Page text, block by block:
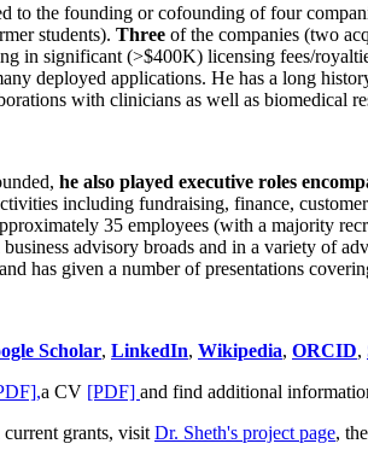
to the founding or cofounding of four
students). Three of the companies (two
in significant (>$400K) licensing fees/
deployed applications. He has a long
with clinicians as well as biomedical
he also played executive roles
including fundraising, finance,
35 employees (with a majority
advisory broads and in a variety of
has given a number of presentations
Scholar, LinkedIn, Wikipedia, ORCID,
a CV [PDF] and find additional
grants, visit Dr. Sheth's project page, the